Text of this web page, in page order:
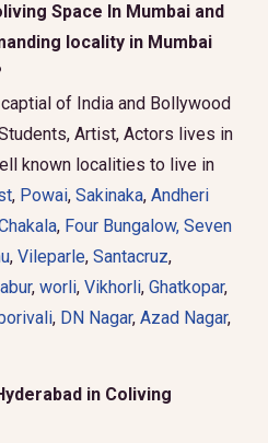
Space In Mumbai and
locality in Mumbai
of India and Bollywood
Artist, Actors lives in
known localities to live in
, Powai, Sakinaka, Andheri
, Four Bungalow, Seven
, Vileparle, Santacruz,
, worli, Vikhorli, Ghatkopar,
, DN Nagar, Azad Nagar,
in Coliving